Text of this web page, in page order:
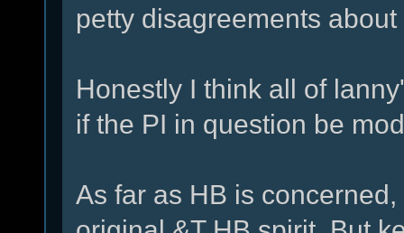
petty disagreements about
Honestly I think all of
if the PI in question be
As far as HB is